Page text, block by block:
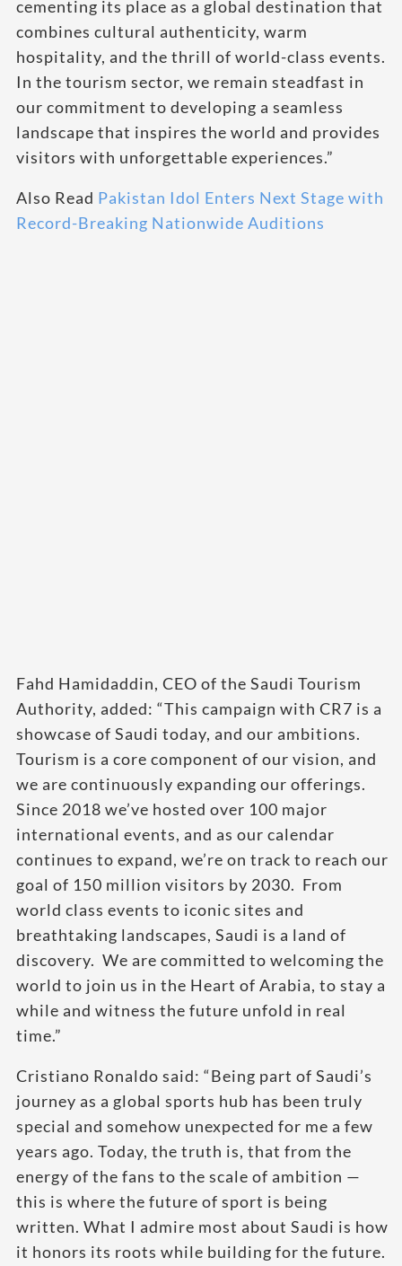
cementing its place as a global destination that
combines cultural authenticity, warm
hospitality, and the thrill of world-class events.
In the tourism sector, we remain steadfast in
our commitment to developing a seamless
landscape that inspires the world and provides
visitors with unforgettable experiences.”
Also Read Pakistan Idol Enters Next Stage with
Record-Breaking Nationwide Auditions
Fahd Hamidaddin, CEO of the Saudi Tourism
Authority, added: “This campaign with CR7 is a
showcase of Saudi today, and our ambitions.
Tourism is a core component of our vision, and
we are continuously expanding our offerings.
Since 2018 we’ve hosted over 100 major
international events, and as our calendar
continues to expand, we’re on track to reach our
goal of 150 million visitors by 2030. From
world class events to iconic sites and
breathtaking landscapes, Saudi is a land of
discovery. We are committed to welcoming the
world to join us in the Heart of Arabia, to stay a
while and witness the future unfold in real
time.”
Cristiano Ronaldo said: “Being part of Saudi’s
journey as a global sports hub has been truly
special and somehow unexpected for me a few
years ago. Today, the truth is, that from the
energy of the fans to the scale of ambition —
this is where the future of sport is being
written. What I admire most about Saudi is how
it honors its roots while building for the future.